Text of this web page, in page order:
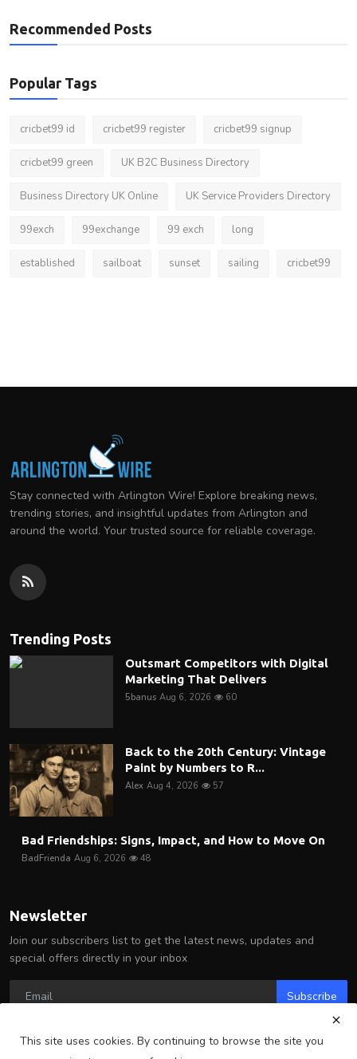
Recommended Posts
Popular Tags
cricbet99 id cricbet99 register cricbet99 signup
cricbet99 green UK B2C Business Directory
Business Directory UK Online UK Service Providers Directory
99exch 99exchange 99 exch long
established sailboat sunset sailing cricbet99
Stay connected with Arlington Wire! Explore breaking news,
trending stories, and insightful updates from Arlington and
around the world. Your trusted source for reliable coverage.
Trending Posts
Outsmart Competitors with Digital
Marketing That Delivers
5banus Aug 6, 2026 60
Back to the 20th Century: Vintage
Paint by Numbers to R...
Alex Aug 4, 2026 57
Bad Friendships: Signs, Impact, and How to Move On
BadFrienda Aug 6, 2026 48
Newsletter
Join our subscribers list to get the latest news, updates and
special offers directly in your inbox
Subscribe
This site uses cookies. By continuing to browse the site you